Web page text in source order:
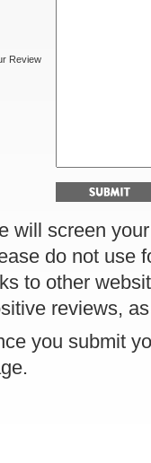
Review
will screen
do not use
to other
reviews,
you submit